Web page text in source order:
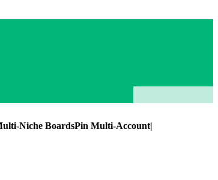
Niche BoardsPin Multi-Account|